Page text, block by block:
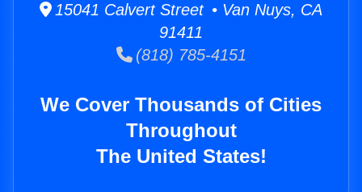
15041 Calvert Street • Van Nuys, CA
91411
(818) 785-4151
We Cover Thousands of Cities
Throughout
The United States!